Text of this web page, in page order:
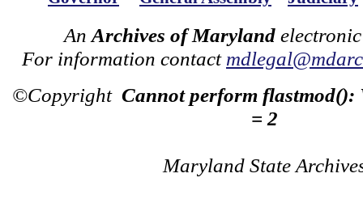
An Archives of Maryland
For information contact
©Copyright Cannot perform flastmod():
= 2
Maryland State